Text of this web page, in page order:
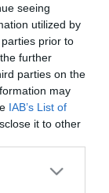
seeing
utilized by
prior to
further
parties on the
may
IAB’s List of
it to other
more Google
Rica-i
jetskivel